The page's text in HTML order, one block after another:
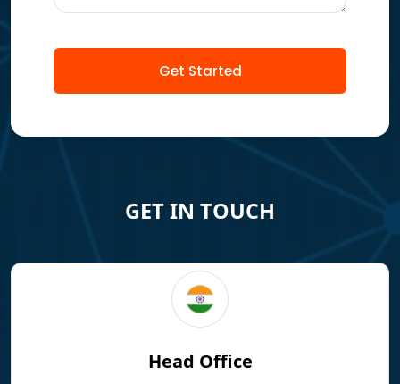
Get Started
GET IN TOUCH
Head Office